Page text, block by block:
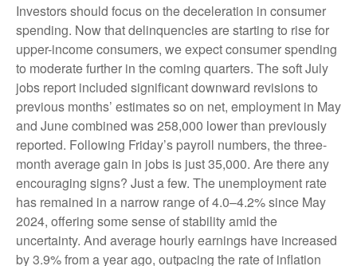
Investors should focus on the deceleration in consumer
spending. Now that delinquencies are starting to rise for
upper-income consumers, we expect consumer spending
to moderate further in the coming quarters. The soft July
jobs report included significant downward revisions to
previous months’ estimates so on net, employment in May
and June combined was 258,000 lower than previously
reported. Following Friday’s payroll numbers, the three-
month average gain in jobs is just 35,000. Are there any
encouraging signs? Just a few. The unemployment rate
has remained in a narrow range of 4.0–4.2% since May
2024, offering some sense of stability amid the
uncertainty. And average hourly earnings have increased
by 3.9% from a year ago, outpacing the rate of inflation